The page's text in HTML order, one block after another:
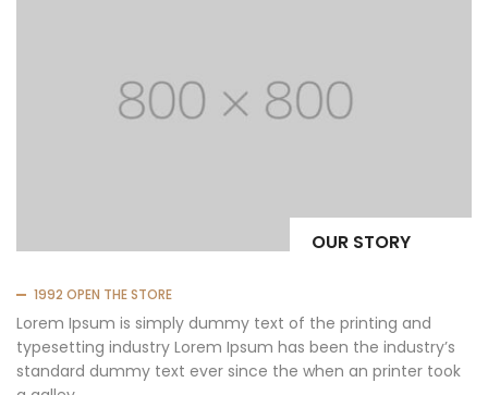
OUR STORY
1992 OPEN THE STORE
Lorem Ipsum is simply dummy text of the printing and
typesetting industry Lorem Ipsum has been the industry’s
standard dummy text ever since the when an printer took